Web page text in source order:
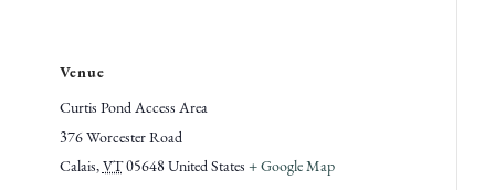
Venue
Curtis Pond Access Area
376 Worcester Road
Calais,VT05648 United States + Google Map